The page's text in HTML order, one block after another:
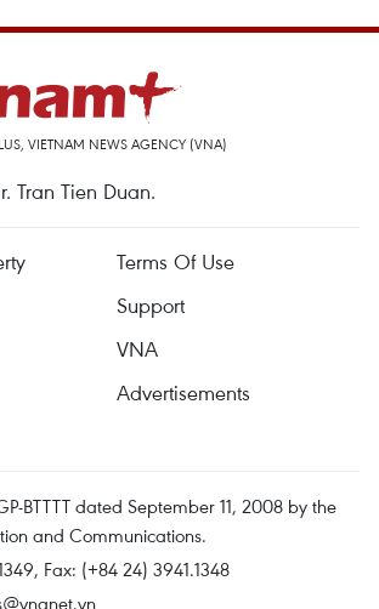
VIETNAM NEWS AGENCY (VNA)
Tran Tien Duan.
Terms Of Use
Support
VNA
Advertisements
BTTTT dated September 11, 2008 by the
and Communications.
Fax: (+84 24) 3941.1348